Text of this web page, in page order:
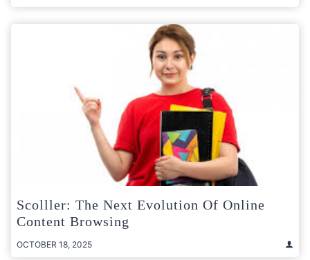
Scolller: The Next Evolution Of Online
Content Browsing
OCTOBER 18, 2025